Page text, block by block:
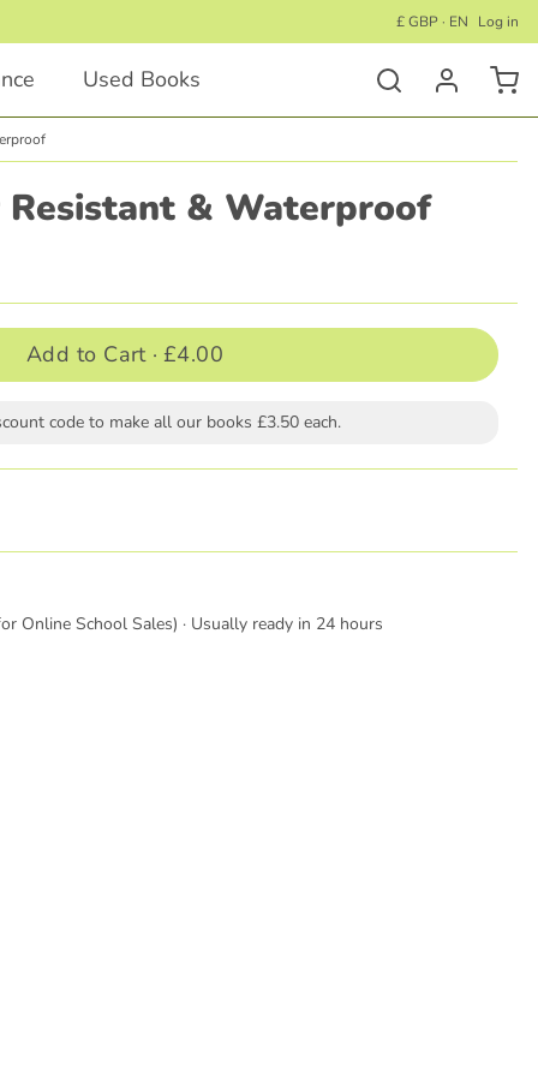
£ GBP · EN Log in
Educational Activity Books
Activity Books for Children 5+
Used Books
Resistant & Waterproof
Add to Cart · £4.00
code to make all our books £3.50 each.
Online School Sales) · Usually ready in 24 hours